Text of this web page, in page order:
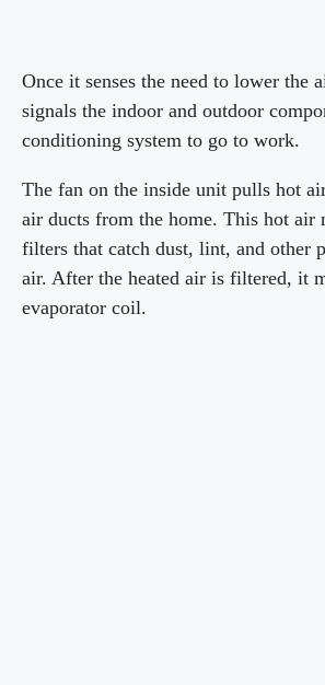
Once it senses the need to lower the
signals the indoor and outdoor
conditioning system to go to work.
The fan on the inside unit pulls hot
air ducts from the home. This hot air
filters that catch dust, lint, and other
air. After the heated air is filtered, it
evaporator coil.